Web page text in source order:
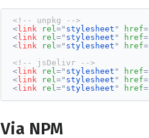
<!-- unpkg -->
< link rel=" stylesheet " href=
< link rel=" stylesheet " href=
< link rel=" stylesheet " href=
<!-- jsDelivr -->
< link rel=" stylesheet " href=
< link rel=" stylesheet " href=
< link rel=" stylesheet " href=
Via NPM